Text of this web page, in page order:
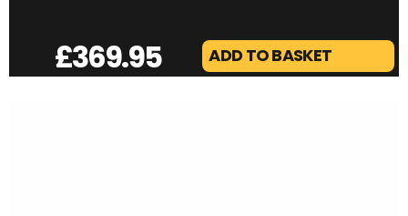
£369.95 ADD TO BASKET